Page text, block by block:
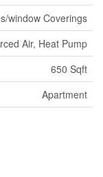
window Coverings
Air, Heat Pump
650 Sqft
Apartment